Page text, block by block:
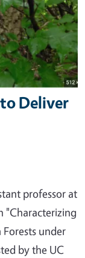
Deliver
professor at
"Characterizing
under
by the UC